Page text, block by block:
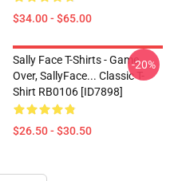
$34.00 - $65.00
Sally Face T-Shirts - Game
Over, SallyFace... Classic T-
Shirt RB0106 [ID7898]
$26.50 - $30.50
-20%